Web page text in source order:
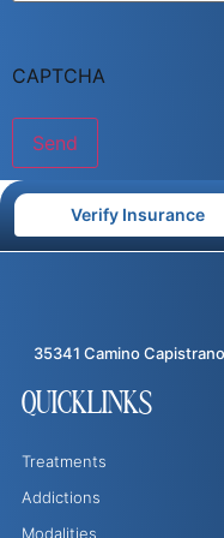
CAPTCHA
Verify Insurance
35341 Camino
QUICKLINKS
Treatments
Addictions
Modalities